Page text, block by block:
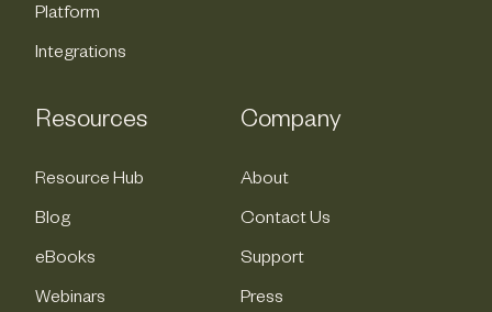
Platform
Integrations
Resources
Resource Hub
Blog
eBooks
Webinars
Company
About
Contact Us
Support
Press